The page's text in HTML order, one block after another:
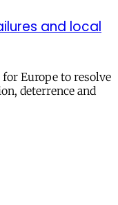
and local
Europe to resolve
deterrence and